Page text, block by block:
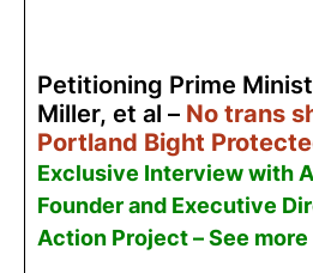
Petitioning Prime
Miller, et al – No trans
Portland Bight
Exclusive Interview with
Founder and Executive
Action Project –See more